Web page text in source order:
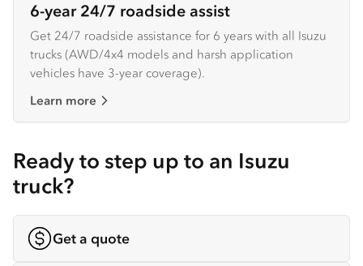
6-year 24/7 roadside assist
Get 24/7 roadside assistance for 6 years with all Isuzu
trucks (AWD/4x4 models and harsh application
vehicles have 3-year coverage).
Learn more
Ready to step up to an Isuzu
truck?
Get a quote